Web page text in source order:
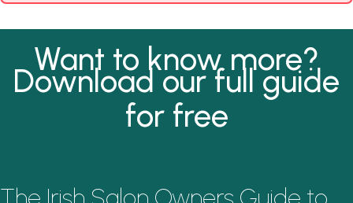
Want to know more?
Download our full guide
for free